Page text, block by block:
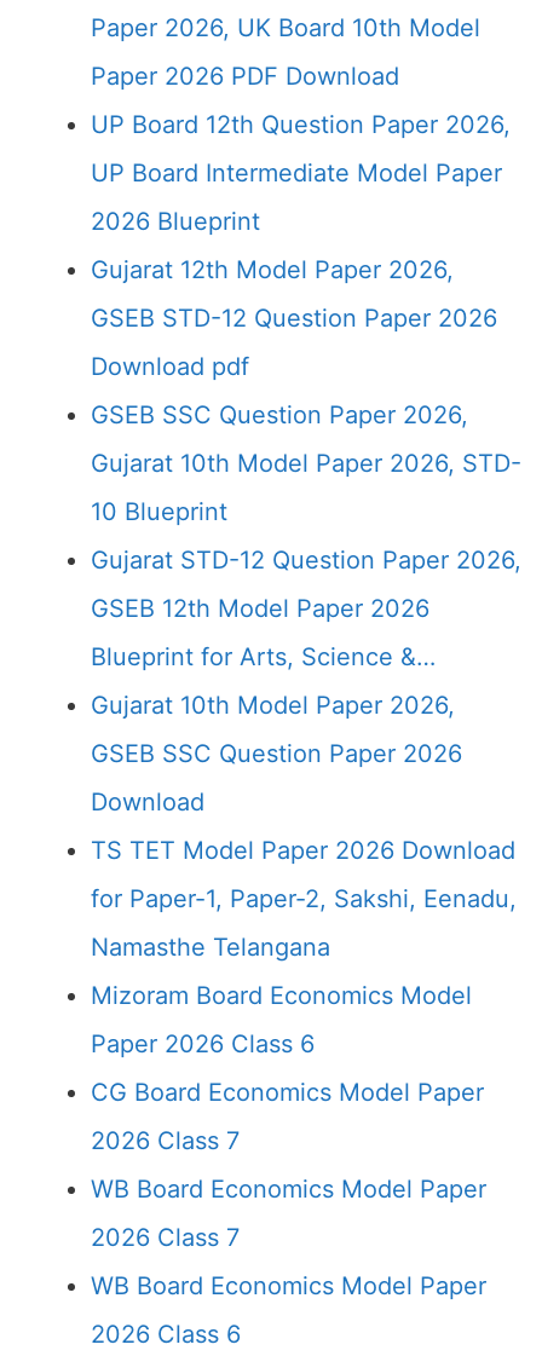
Paper 2026, UK Board 10th Model
Paper 2026 PDF Download
UP Board 12th Question Paper 2026,
UP Board Intermediate Model Paper
2026 Blueprint
Gujarat 12th Model Paper 2026,
GSEB STD-12 Question Paper 2026
Download pdf
GSEB SSC Question Paper 2026,
Gujarat 10th Model Paper 2026, STD-
10 Blueprint
Gujarat STD-12 Question Paper 2026,
GSEB 12th Model Paper 2026
Blueprint for Arts, Science &…
Gujarat 10th Model Paper 2026,
GSEB SSC Question Paper 2026
Download
TS TET Model Paper 2026 Download
for Paper-1, Paper-2, Sakshi, Eenadu,
Namasthe Telangana
Mizoram Board Economics Model
Paper 2026 Class 6
CG Board Economics Model Paper
2026 Class 7
WB Board Economics Model Paper
2026 Class 7
WB Board Economics Model Paper
2026 Class 6